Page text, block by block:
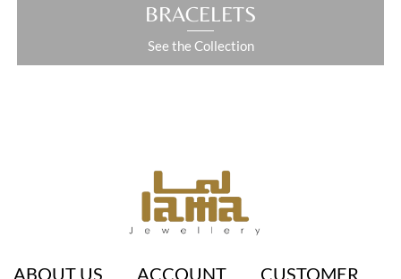
ABOUT US ACCOUNT CUSTOMER